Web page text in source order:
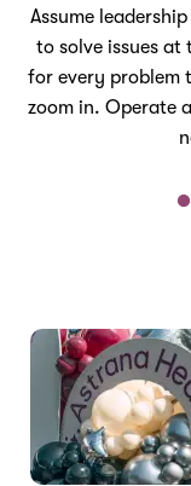
Assume
to solve issues at
for every problem
zoom in. Operate